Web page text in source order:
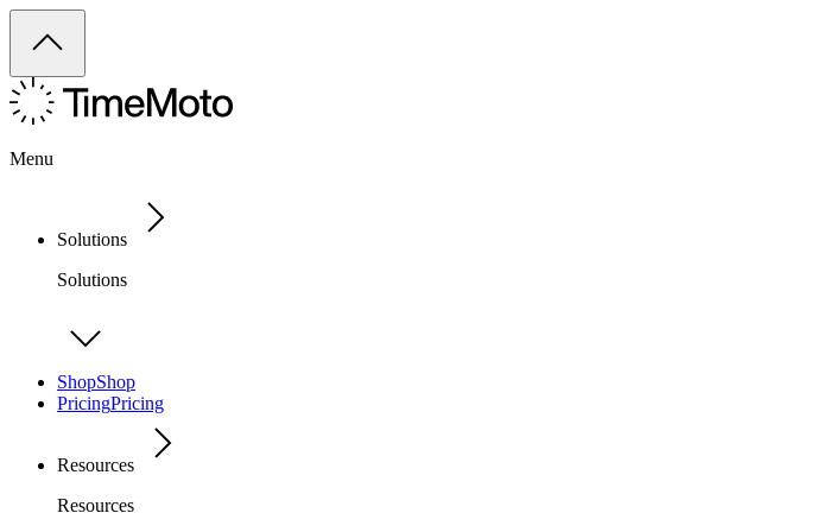
Menu
Solutions
Solutions
ShopShop
PricingPricing
Resources
Resources